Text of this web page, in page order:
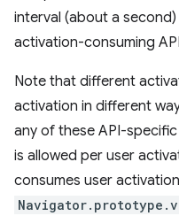
interval (about a
activation-consuming
Note that different
activation in different
any of these API-
is allowed per user
consumes user